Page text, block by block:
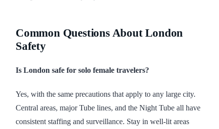
Common Questions About London
Safety
Is London safe for solo female travelers?
Yes, with the same precautions that apply to any large city.
Central areas, major Tube lines, and the Night Tube all have
consistent staffing and surveillance. Stay in well-lit areas